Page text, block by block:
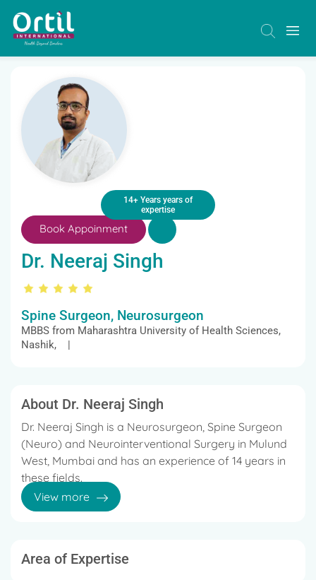
14+ Years years of
expertise
Book Appoinment
Dr. Neeraj Singh
Spine Surgeon, Neurosurgeon
MBBS from Maharashtra University of Health Sciences,
Nashik, |
About Dr. Neeraj Singh
Dr. Neeraj Singh is a Neurosurgeon, Spine Surgeon
(Neuro) and Neurointerventional Surgery in Mulund
West, Mumbai and has an experience of 14 years in
these fields.
Dr. Neeraj Singh practices at Fortis Hospital in
He completed MBBS from Maharashtra University
of Health Sciences, Nashik in 2008, and Fellow of
View more
Area of Expertise